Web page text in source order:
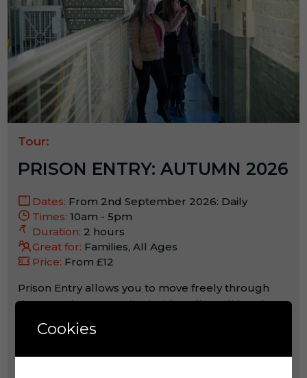
Tour:
PRISON ENTRY: AUTUMN 2026
Dates: From 2nd September 2026: Daily
Times: 10am - 5pm
Duration: 2 hours
Great for: Families, All Ages
Price: From £12
Prison Entry allows you to move freely through
the vast wings, stepping inside cells, walking the
landings and spending time in key spaces that
shaped daily life behind bars.
Cookies